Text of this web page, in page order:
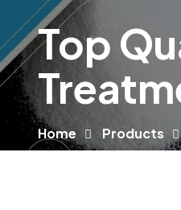
Top
Home Products